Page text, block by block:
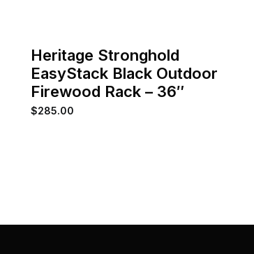
Heritage Stronghold
EasyStack Black Outdoor
Firewood Rack – 36″
$285.00